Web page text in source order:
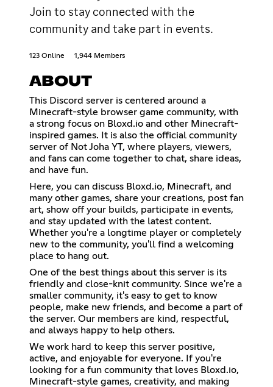
Join to stay connected with the
community and take part in events.
123 Online 1,944 Members
ABOUT
This Discord server is centered around a
Minecraft-style browser game community, with
a strong focus on Bloxd.io and other Minecraft-
inspired games. It is also the official community
server of Not Joha YT, where players, viewers,
and fans can come together to chat, share ideas,
and have fun.
Here, you can discuss Bloxd.io, Minecraft, and
many other games, share your creations, post fan
art, show off your builds, participate in events,
and stay updated with the latest content.
Whether you're a longtime player or completely
new to the community, you'll find a welcoming
place to hang out.
One of the best things about this server is its
friendly and close-knit community. Since we're a
smaller community, it's easy to get to know
people, make new friends, and become a part of
the server. Our members are kind, respectful,
and always happy to help others.
We work hard to keep this server positive,
active, and enjoyable for everyone. If you're
looking for a fun community that loves Bloxd.io,
Minecraft-style games, creativity, and making